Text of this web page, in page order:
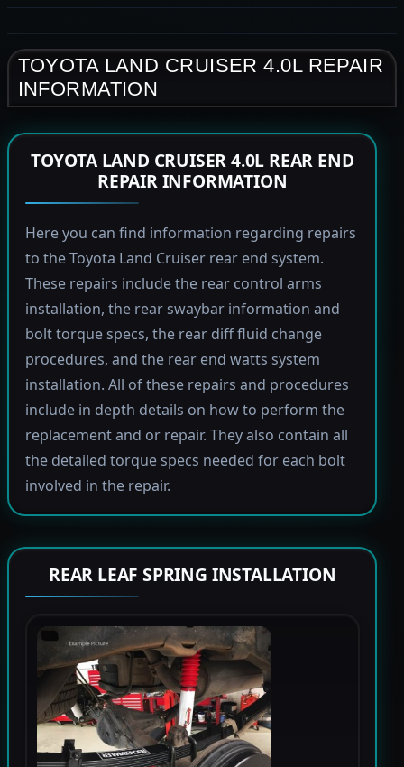
TOYOTA LAND CRUISER 4.0L REPAIR
INFORMATION
TOYOTA LAND CRUISER 4.0L REAR END
REPAIR INFORMATION
Here you can find information regarding repairs
to the Toyota Land Cruiser rear end system.
These repairs include the rear control arms
installation, the rear swaybar information and
bolt torque specs, the rear diff fluid change
procedures, and the rear end watts system
installation. All of these repairs and procedures
include in depth details on how to perform the
replacement and or repair. They also contain all
the detailed torque specs needed for each bolt
involved in the repair.
REAR LEAF SPRING INSTALLATION